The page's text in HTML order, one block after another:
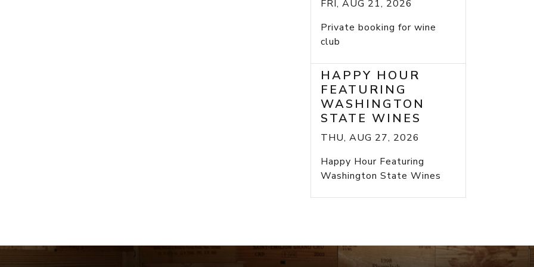
FRI, AUG 21, 2026
Private booking for wine
club
HAPPY HOUR
FEATURING
WASHINGTON
STATE WINES
THU, AUG 27, 2026
Happy Hour Featuring
Washington State Wines